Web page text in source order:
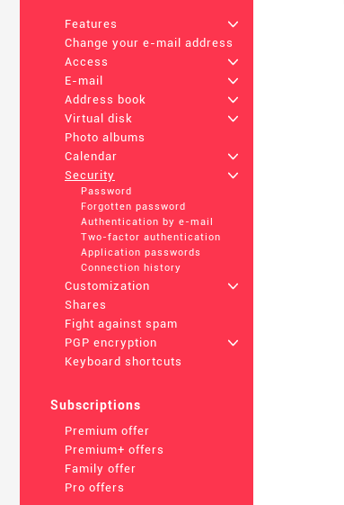
Features
+
Change your e-mail address
Access
+
E-mail
+
Address book
+
Virtual disk
+
Photo albums
Calendar
+
Security
+
Password
Forgotten password
Authentication by e-mail
Two-factor authentication
Application passwords
Connection history
Customization
+
Shares
Fight against spam
PGP encryption
+
Keyboard shortcuts
Subscriptions
Premium offer
Premium+ offers
Family offer
Pro offers